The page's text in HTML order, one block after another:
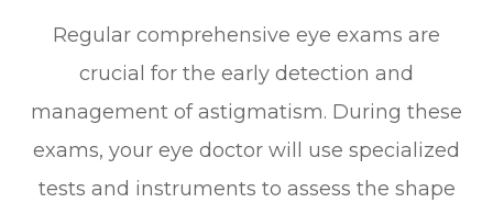
Regular comprehensive eye exams are
crucial for the early detection and
management of astigmatism. During these
exams, your eye doctor will use specialized
tests and instruments to assess the shape